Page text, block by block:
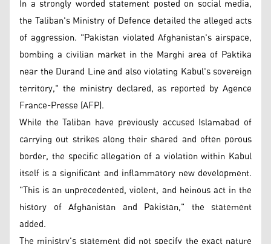
In a strongly worded statement posted on social media,
the Taliban's Ministry of Defence detailed the alleged acts
of aggression. "Pakistan violated Afghanistan's airspace,
bombing a civilian market in the Marghi area of Paktika
near the Durand Line and also violating Kabul's sovereign
territory," the ministry declared, as reported by Agence
France-Presse (AFP).
While the Taliban have previously accused Islamabad of
carrying out strikes along their shared and often porous
border, the specific allegation of a violation within Kabul
itself is a significant and inflammatory new development.
"This is an unprecedented, violent, and heinous act in the
history of Afghanistan and Pakistan," the statement
added.